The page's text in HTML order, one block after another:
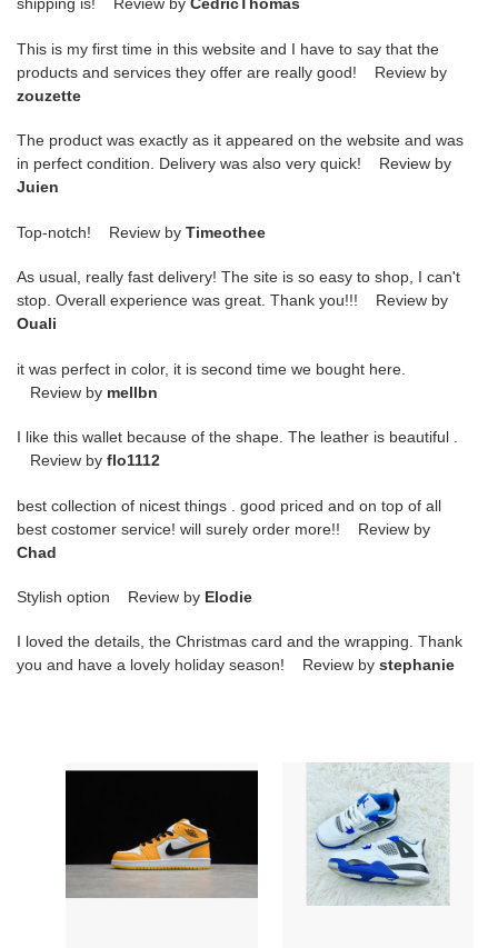
shipping is! Review by CedricThomas
This is my first time in this website and I have to say that the
products and services they offer are really good! Review by
zouzette
The product was exactly as it appeared on the website and was
in perfect condition. Delivery was also very quick! Review by
Juien
Top-notch! Review by Timeothee
As usual, really fast delivery! The site is so easy to shop, I can't
stop. Overall experience was great. Thank you!!! Review by
Ouali
it was perfect in color, it is second time we bought here.
Review by mellbn
I like this wallet because of the shape. The leather is beautiful .
Review by flo1112
best collection of nicest things . good priced and on top of all
best costomer service! will surely order more!! Review by
Chad
Stylish option Review by Elodie
I loved the details, the Christmas card and the wrapping. Thank
you and have a lovely holiday season! Review by stephanie
AIR
GS
852542-
JORDAN
KIDS
SHOES